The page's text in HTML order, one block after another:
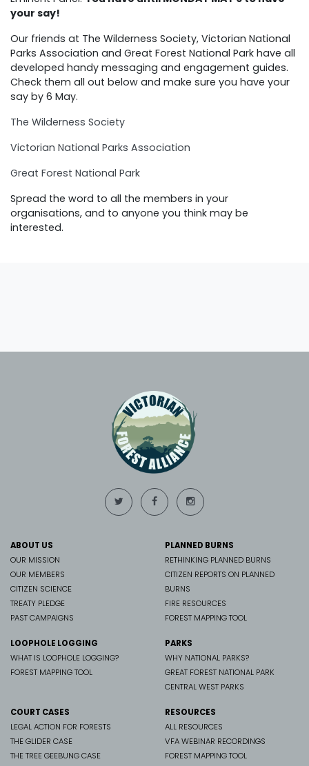
your say!
Our friends at The Wilderness Society, Victorian National
Parks Association and Great Forest National Park have all
developed handy messaging and engagement guides.
Check them all out below and make sure you have your
say by 6 May.
The Wilderness Society
Victorian National Parks Association
Great Forest National Park
Spread the word to all the members in your
organisations, and to anyone you think may be
interested.
ABOUT US
OUR MISSION
OUR MEMBERS
CITIZEN SCIENCE
TREATY PLEDGE
PAST CAMPAIGNS
PLANNED BURNS
RETHINKING PLANNED BURNS
CITIZEN REPORTS ON PLANNED
BURNS
FIRE RESOURCES
FOREST MAPPING TOOL
LOOPHOLE LOGGING
WHAT IS LOOPHOLE LOGGING?
FOREST MAPPING TOOL
PARKS
WHY NATIONAL PARKS?
GREAT FOREST NATIONAL PARK
CENTRAL WEST PARKS
COURT CASES
LEGAL ACTION FOR FORESTS
THE GLIDER CASE
THE TREE GEEBUNG CASE
RESOURCES
ALL RESOURCES
VFA WEBINAR RECORDINGS
FOREST MAPPING TOOL